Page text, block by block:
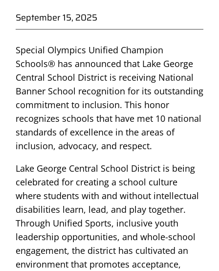
September 15, 2025
Special Olympics Unified Champion
Schools® has announced that Lake George
Central School District is receiving National
Banner School recognition for its outstanding
commitment to inclusion. This honor
recognizes schools that have met 10 national
standards of excellence in the areas of
inclusion, advocacy, and respect.
Lake George Central School District is being
celebrated for creating a school culture
where students with and without intellectual
disabilities learn, lead, and play together.
Through Unified Sports, inclusive youth
leadership opportunities, and whole-school
engagement, the district has cultivated an
environment that promotes acceptance,